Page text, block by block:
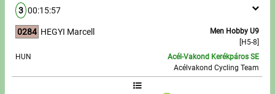
3 00:15:57
0284
Men Hobby U9
[H5-8]
HEGYI Marcell
HUN
Acél-Vakond Kerékpáros SE
Acélvakond Cycling Team